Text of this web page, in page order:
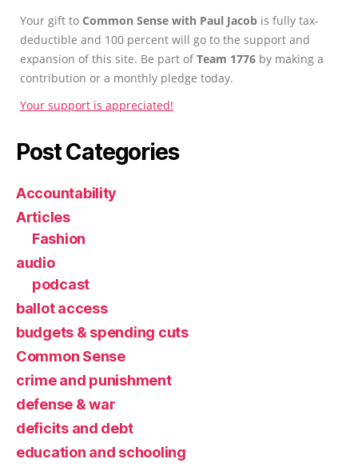
Your gift to Common Sense with Paul Jacob is fully tax-
deductible and 100 percent will go to the support and
expansion of this site. Be part ofTeam 1776 by making a
contribution or a monthly pledge today.
Your support is appreciated!
Post Categories
Accountability
Articles
Fashion
audio
podcast
ballot access
budgets & spending cuts
Common Sense
crime and punishment
defense & war
deficits and debt
education and schooling